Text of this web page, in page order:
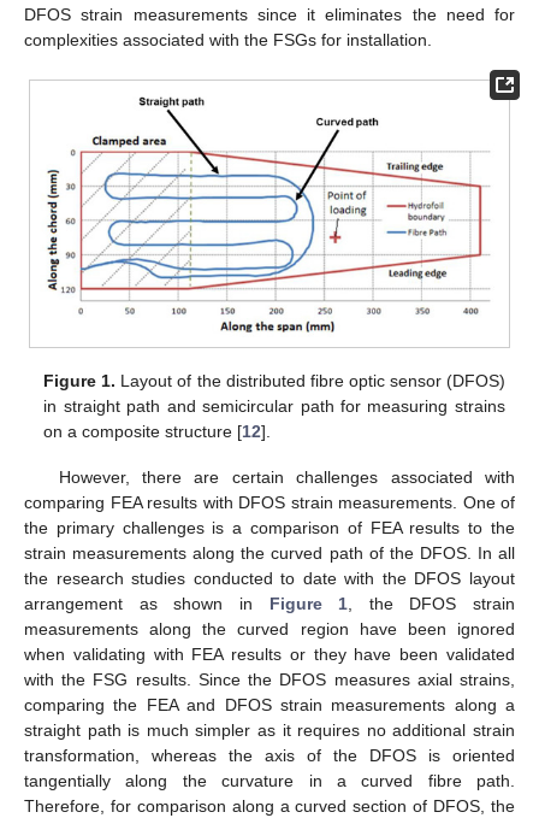
DFOS strain measurements since it eliminates the need for
complexities associated with the FSGs for installation.
Figure 1. Layout of the distributed fibre optic sensor (DFOS)
in straight path and semicircular path for measuring strains
on a composite structure [12].
However, there are certain challenges associated with
comparing FEA results with DFOS strain measurements. One of
the primary challenges is a comparison of FEA results to the
strain measurements along the curved path of the DFOS. In all
the research studies conducted to date with the DFOS layout
arrangement as shown in Figure 1, the DFOS strain
measurements along the curved region have been ignored
when validating with FEA results or they have been validated
with the FSG results. Since the DFOS measures axial strains,
comparing the FEA and DFOS strain measurements along a
straight path is much simpler as it requires no additional strain
transformation, whereas the axis of the DFOS is oriented
tangentially along the curvature in a curved fibre path.
Therefore, for comparison along a curved section of DFOS, the